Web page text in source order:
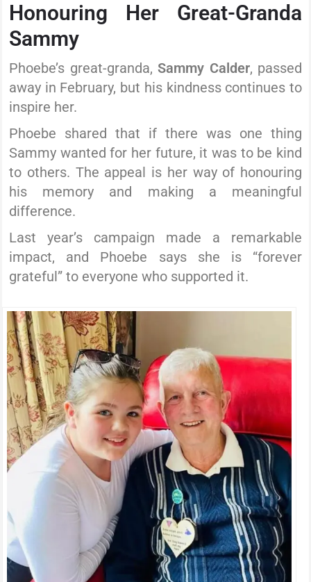
Honouring Her Great-Granda
Sammy
Phoebe’s great-granda, Sammy Calder, passed
away in February, but his kindness continues to
inspire her.
Phoebe shared that if there was one thing
Sammy wanted for her future, it was to be kind
to others. The appeal is her way of honouring
his memory and making a meaningful
difference.
Last year’s campaign made a remarkable
impact, and Phoebe says she is “forever
grateful” to everyone who supported it.